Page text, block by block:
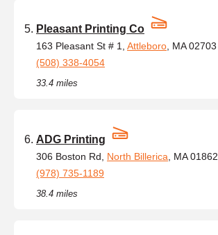
Pleasant Printing Co
163 Pleasant St # 1, Attleboro , MA 02703
(508) 338-4054
33.4 miles
ADG Printing
306 Boston Rd, North Billerica , MA 01862
(978) 735-1189
38.4 miles